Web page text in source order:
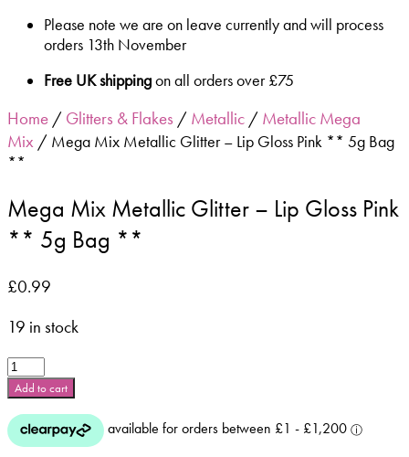
Please note we are on leave currently and will process
orders 13th November
Free UK shippingon all orders over £75
Home / Glitters & Flakes / Metallic / Metallic Mega
Mix / Mega Mix Metallic Glitter – Lip Gloss Pink ** 5g Bag
**
Mega Mix Metallic Glitter – Lip Gloss Pink
** 5g Bag **
£0.99
19 in stock
Mega
Mix
Metallic
Glitter
-
Add to cart